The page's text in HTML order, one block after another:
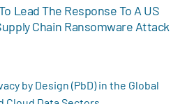
Lead The Response To A US
Chain Ransomware Attack